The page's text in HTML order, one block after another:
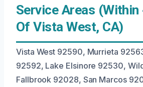
Service Areas
Of Vista West, CA)
Vista West 92590, Murrieta
92592, Lake Elsinore 92530,
Fallbrook 92028, San Marcos